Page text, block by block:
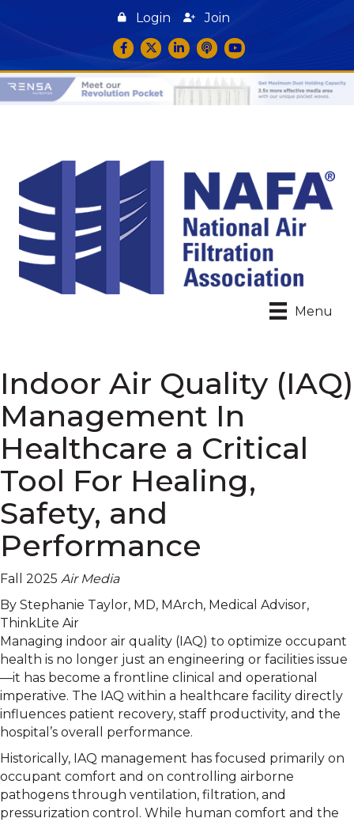
Login
Join
Facebook
TwitterLinkedInpodcast icon
YouTube
Menu
Indoor Air Quality (IAQ)
Management In
Healthcare a Critical
Tool For Healing,
Safety, and
Performance
Fall 2025 Air Media
By Stephanie Taylor, MD, MArch, Medical Advisor,
ThinkLite Air
Managing indoor air quality (IAQ) to optimize occupant
health is no longer just an engineering or facilities issue
—it has become a frontline clinical and operational
imperative. The IAQ within a healthcare facility directly
influences patient recovery, staff productivity, and the
hospital’s overall performance.
Historically, IAQ management has focused primarily on
occupant comfort and on controlling airborne
pathogens through ventilation, filtration, and
pressurization control. While human comfort and the